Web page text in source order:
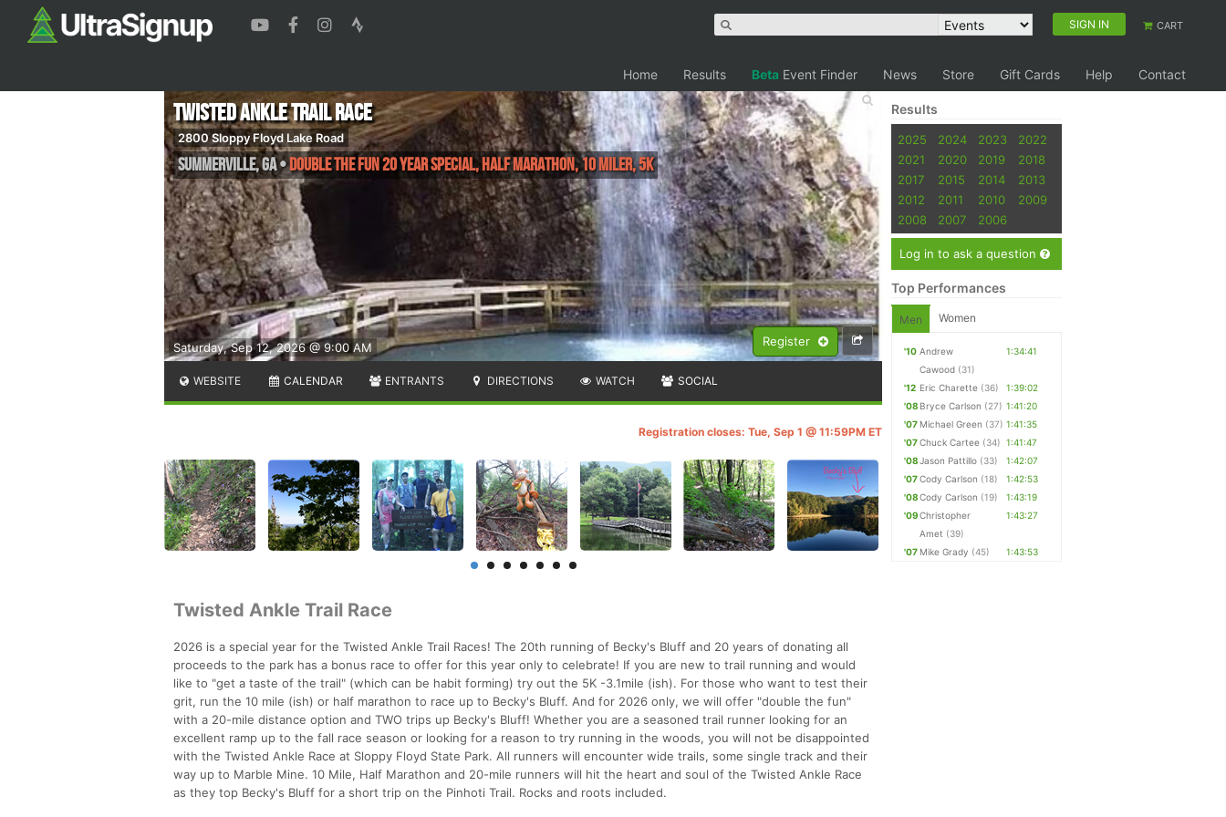
SIGN IN CART
Home Results Beta Event Finder News Store Gift Cards Help Contact
Register
Saturday, Sep 12, 2026 @ 9:00 AM
Twisted Ankle Trail Race
2800 Sloppy Floyd Lake Road
Summerville,GA•Double The Fun 20 Year Special, Half Marathon, 10 Miler, 5K
WEBSITE CALENDAR ENTRANTS DIRECTIONS WATCH SOCIAL
Registration closes: Tue, Sep 1 @ 11:59PM ET
Twisted Ankle Trail Race
2026 is a special year for the Twisted Ankle Trail Races! The 20th running of Becky's Bluff and 20 years of donating all
proceeds to the park has a bonus race to offer for this year only to celebrate! If you are new to trail running and would
like to "get a taste of the trail" (which can be habit forming) try out the 5K -3.1mile (ish). For those who want to test their
grit, run the 10 mile (ish) or half marathon to race up to Becky's Bluff. And for 2026 only, we will offer "double the fun"
with a 20-mile distance option and TWO trips up Becky's Bluff! Whether you are a seasoned trail runner looking for an
excellent ramp up to the fall race season or looking for a reason to try running in the woods, you will not be disappointed
with the Twisted Ankle Race at Sloppy Floyd State Park. All runners will encounter wide trails, some single track and their
way up to Marble Mine. 10 Mile, Half Marathon and 20-mile runners will hit the heart and soul of the Twisted Ankle Race
as they top Becky's Bluff for a short trip on the Pinhoti Trail. Rocks and roots included.
Results
2025 2024 2023
2022
2021
2020 2019
2018
2017
2015 2014
2013
2012
2011 2010
2009
2008
2007 2006
Log in to ask a question
Top Performances
Men Women
'10 Andrew
Cawood (31)
1:34:41
'12 Eric Charette (36)
1:39:02
'08 Bryce Carlson (27) 1:41:20
'07 Michael Green (37) 1:41:35
'07Chuck Cartee (34) 1:41:47
'08Jason Pattillo (33)
1:42:07
'07Cody Carlson (18)
1:42:53
'08Cody Carlson (19)
1:43:19
'09Christopher
Amet (39)
1:43:27
'07 Mike Grady (45) 1:43:53